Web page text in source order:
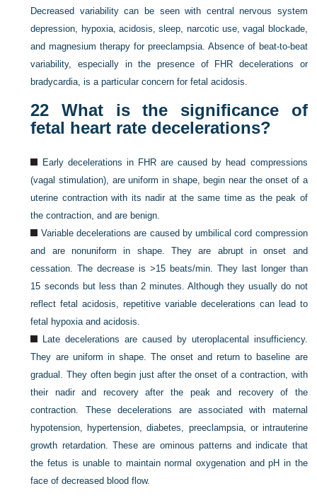
Decreased variability can be seen with central nervous system
depression, hypoxia, acidosis, sleep, narcotic use, vagal blockade,
and magnesium therapy for preeclampsia. Absence of beat-to-beat
variability, especially in the presence of FHR decelerations or
bradycardia, is a particular concern for fetal acidosis.
22 What is the significance of
fetal heart rate decelerations?
Early decelerations in FHR are caused by head compressions
(vagal stimulation), are uniform in shape, begin near the onset of a
uterine contraction with its nadir at the same time as the peak of
the contraction, and are benign.
Variable decelerations are caused by umbilical cord compression
and are nonuniform in shape. They are abrupt in onset and
cessation. The decrease is >15 beats/min. They last longer than
15 seconds but less than 2 minutes. Although they usually do not
reflect fetal acidosis, repetitive variable decelerations can lead to
fetal hypoxia and acidosis.
Late decelerations are caused by uteroplacental insufficiency.
They are uniform in shape. The onset and return to baseline are
gradual. They often begin just after the onset of a contraction, with
their nadir and recovery after the peak and recovery of the
contraction. These decelerations are associated with maternal
hypotension, hypertension, diabetes, preeclampsia, or intrauterine
growth retardation. These are ominous patterns and indicate that
the fetus is unable to maintain normal oxygenation and pH in the
face of decreased blood flow.